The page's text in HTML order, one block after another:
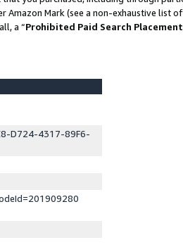
Mark (see a non-exhaustive list
a “Prohibited Paid Search Placement
D724-4317-89F6-